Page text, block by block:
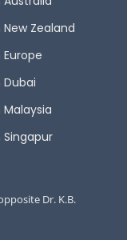
Zealand
Dubai
Singapur
Dr. K.B.